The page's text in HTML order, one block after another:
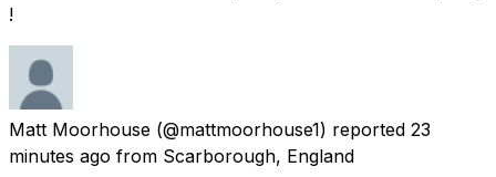
!
Matt Moorhouse (@mattmoorhouse1) reported 23
minutes ago from Scarborough, England